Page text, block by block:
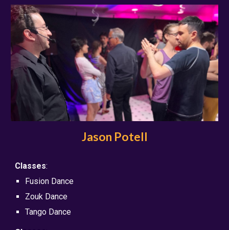
Jason Potell
Classes:
Fusion Dance
Zouk Dance
Tango Dance